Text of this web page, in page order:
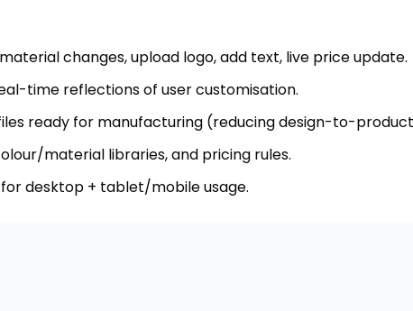
time reflections of user customisation.
desktop + tablet/mobile usage.